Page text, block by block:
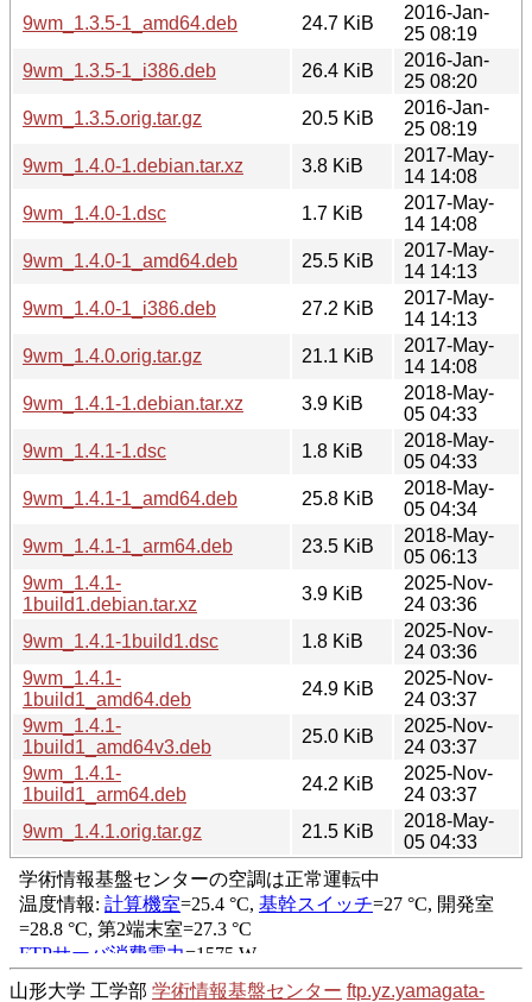
9wm_1.3.5-1_amd64.deb
24.7 KiB
2016-Jan-
25 08:19
9wm_1.3.5-1_i386.deb
26.4 KiB
2016-Jan-
25 08:20
9wm_1.3.5.orig.tar.gz
20.5 KiB
2016-Jan-
25 08:19
9wm_1.4.0-1.debian.tar.xz
3.8 KiB
2017-May-
14 14:08
9wm_1.4.0-1.dsc
1.7 KiB
2017-May-
14 14:08
9wm_1.4.0-1_amd64.deb
25.5 KiB
2017-May-
14 14:13
9wm_1.4.0-1_i386.deb
27.2 KiB
2017-May-
14 14:13
9wm_1.4.0.orig.tar.gz
21.1 KiB
2017-May-
14 14:08
9wm_1.4.1-1.debian.tar.xz
3.9 KiB
2018-May-
05 04:33
9wm_1.4.1-1.dsc
1.8 KiB
2018-May-
05 04:33
9wm_1.4.1-1_amd64.deb
25.8 KiB
2018-May-
05 04:34
9wm_1.4.1-1_arm64.deb
23.5 KiB
2018-May-
05 06:13
9wm_1.4.1-
1build1.debian.tar.xz
3.9 KiB
2025-Nov-
24 03:36
9wm_1.4.1-1build1.dsc
1.8 KiB
2025-Nov-
24 03:36
9wm_1.4.1-
1build1_amd64.deb
24.9 KiB
2025-Nov-
24 03:37
9wm_1.4.1-
1build1_amd64v3.deb
25.0 KiB
2025-Nov-
24 03:37
9wm_1.4.1-
1build1_arm64.deb
24.2 KiB
2025-Nov-
24 03:37
9wm_1.4.1.orig.tar.gz
21.5 KiB
2018-May-
05 04:33
山形大学 工学部 学術情報基盤センター ftp.yz.yamagata-